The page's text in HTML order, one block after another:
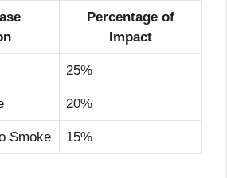
Percentage of
Impact
25%
20%
Smoke 15%